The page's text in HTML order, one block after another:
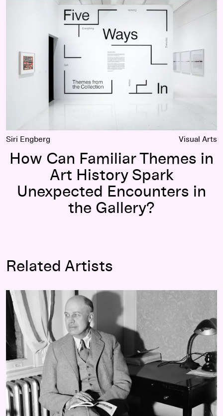
How Can Familiar Themes in Art History Spark Unexpected
Siri Engberg Visual Arts
How Can Familiar Themes in
Art History Spark
Unexpected Encounters in
the Gallery?
Related Artists
Edward Hopper